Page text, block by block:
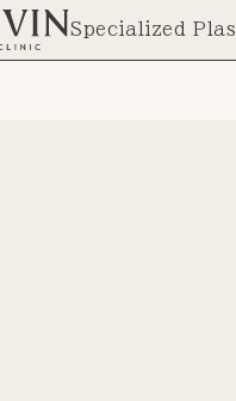
Specialized